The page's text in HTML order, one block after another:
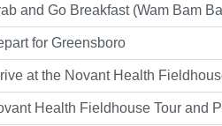
and Go Breakfast (Wam Bam
for Greensboro
at the Novant Health
Health Fieldhouse Tour and